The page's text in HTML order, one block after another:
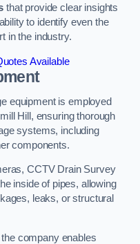
that provide clear insights
to identify even the
in the industry.
Available
equipment is employed
Hill, ensuring thorough
systems, including
components.
CCTV Drain Survey
inside of pipes, allowing
leaks, or structural
company enables